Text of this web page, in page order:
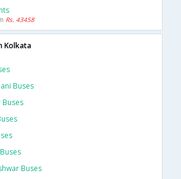
Rs. 43458
Kolkata
Buses
Buses